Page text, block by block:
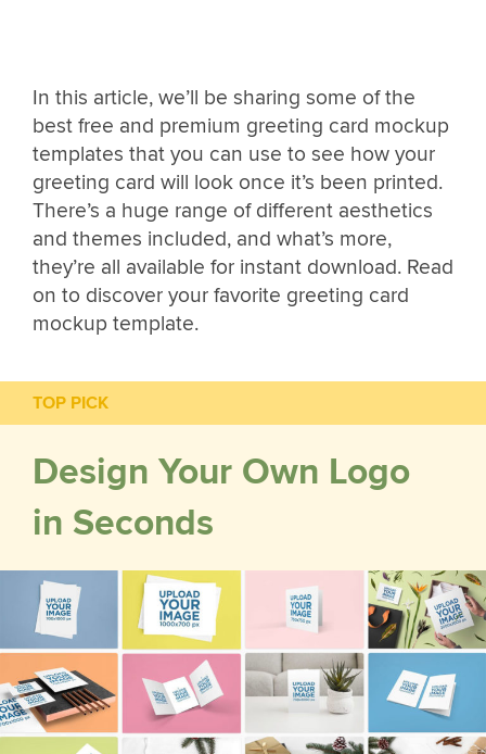
In this article, we’ll be sharing some of the
best free and premium greeting card mockup
templates that you can use to see how your
greeting card will look once it’s been printed.
There’s a huge range of different aesthetics
and themes included, and what’s more,
they’re all available for instant download. Read
on to discover your favorite greeting card
mockup template.
TOP PICK
Design Your Own Logo
in Seconds